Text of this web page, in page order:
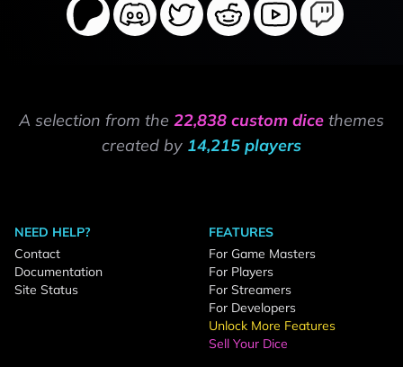
A selection from the 22,838 custom dice themes
created by 14,215 players
NEED HELP?
Contact
Documentation
Site Status
FEATURES
For Game Masters
For Players
For Streamers
For Developers
Unlock More Features
Sell Your Dice